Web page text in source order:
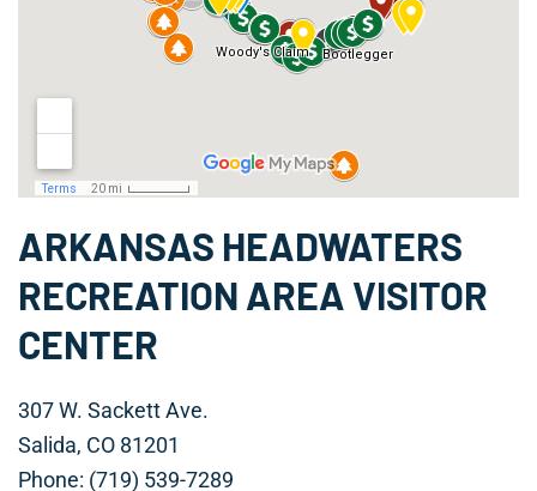
ARKANSAS HEADWATERS
RECREATION AREA VISITOR
CENTER
307 W. Sackett Ave.
Salida, CO 81201
Phone: (719) 539-7289